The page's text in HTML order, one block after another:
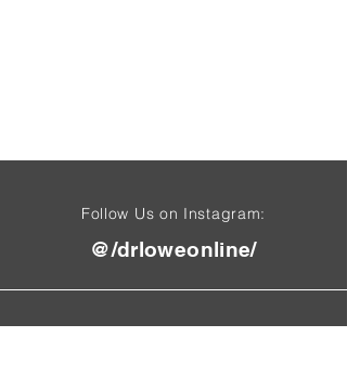
Follow Us on Instagram:
@/drloweonline/
Find Us On